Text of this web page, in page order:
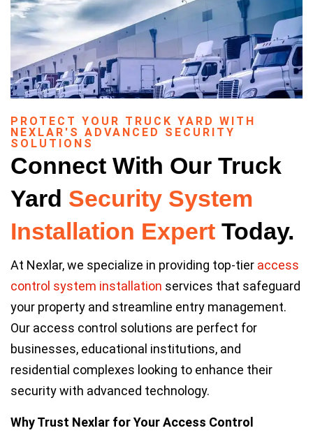
PROTECT YOUR TRUCK YARD WITH
NEXLAR'S ADVANCED SECURITY
SOLUTIONS
Connect With Our Truck
Yard Security System
Installation Expert Today.
At Nexlar, we specialize in providing top-tier access
control system installation services that safeguard
your property and streamline entry management.
Our access control solutions are perfect for
businesses, educational institutions, and
residential complexes looking to enhance their
security with advanced technology.
Why Trust Nexlar for Your Access Control